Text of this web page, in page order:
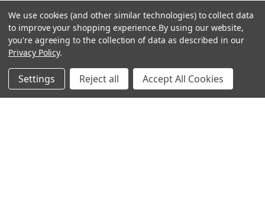
hear the
difference
We use cookies (and other similar technologies) to collect data
to improve your shopping experience.By using our website,
you're agreeing to the collection of data as described in our
Privacy Policy.
Settings Reject all Accept All Cookies